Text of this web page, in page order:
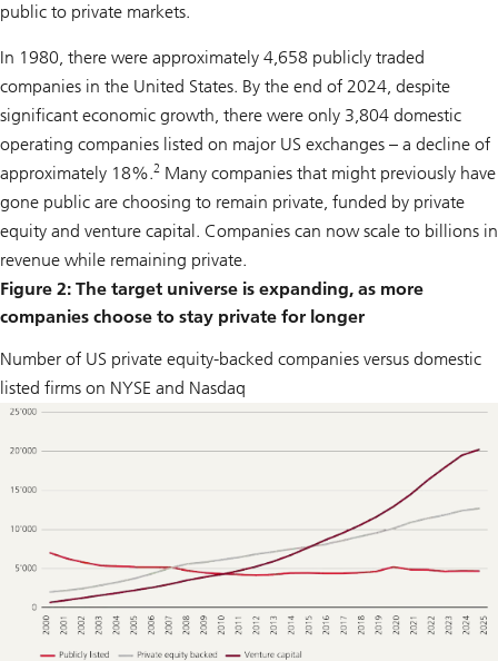
public to private markets.
In 1980, there were approximately 4,658 publicly traded
companies in the United States. By the end of 2024, despite
significant economic growth, there were only 3,804 domestic
operating companies listed on major US exchanges – a decline of
approximately 18%.2 Many companies that might previously have
gone public are choosing to remain private, funded by private
equity and venture capital. Companies can now scale to billions in
revenue while remaining private.
Figure 2: The target universe is expanding, as more
companies choose to stay private for longer
Number of US private equity-backed companies versus domestic
listed firms on NYSE and Nasdaq